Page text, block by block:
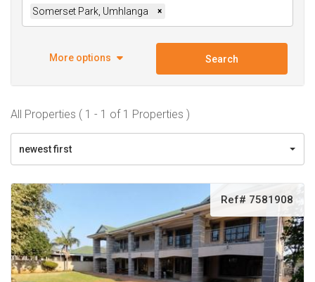
Somerset Park, Umhlanga ×
More options Search
All Properties ( 1 - 1 of 1 Properties )
newest first
Ref# 7581908